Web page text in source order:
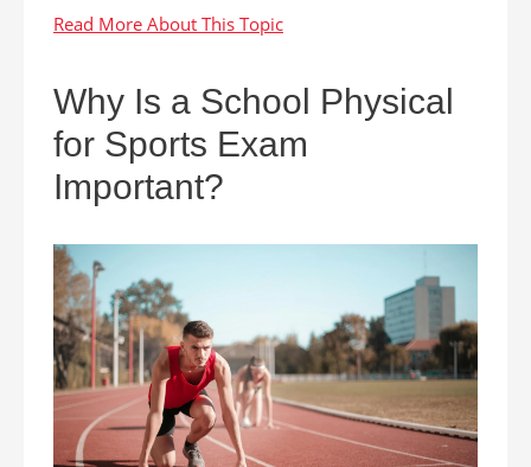
Why Is a School Physical
for Sports Exam
Important?